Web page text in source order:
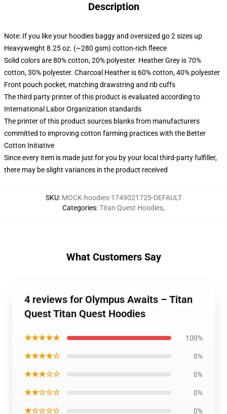
Description
Note: If you like your hoodies baggy and oversized go 2 sizes up
Heavyweight 8.25 oz. (~280 gsm) cotton-rich fleece
Solid colors are 80% cotton, 20% polyester. Heather Grey is 70%
cotton, 30% polyester. Charcoal Heather is 60% cotton, 40% polyester
Front pouch pocket, matching drawstring and rib cuffs
The third party printer of this product is evaluated according to
International Labor Organization standards
The printer of this product sources blanks from manufacturers
committed to improving cotton farming practices with the Better
Cotton Initiative
Since every item is made just for you by your local third-party fulfiller,
there may be slight variances in the product received
SKU: MOCK-hoodies-1749021725-DEFAULT
Categories:Titan Quest Hoodies,
What Customers Say
4 reviews for Olympus Awaits – Titan
Quest Titan Quest Hoodies
★★★★★ 100%
★★★★☆ 0%
★★★☆☆ 0%
★★☆☆☆ 0%
★☆☆☆☆ 0%